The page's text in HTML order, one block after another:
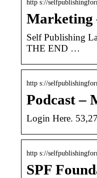
http s://
Marketing
Self Publishing
THE END …
http s://
Podcast –
Login Here.
http s://
SPF